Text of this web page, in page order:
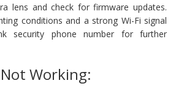
lens and check for firmware updates.
conditions and a strong Wi-Fi signal
security phone number for further
Working: